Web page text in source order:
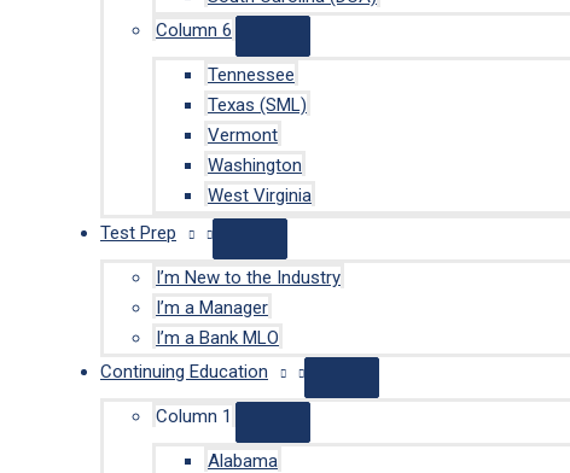
Column 6
Tennessee
Texas (SML)
Vermont
Washington
West Virginia
Test Prep
I’m New to the Industry
I’m a Manager
I’m a Bank MLO
Continuing Education
Column 1
Alabama